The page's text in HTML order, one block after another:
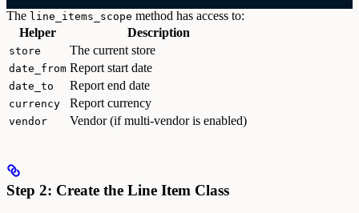
The line_items_scope method has access to:
Helper
Description
store The current store
date_from Report start date
date_to Report end date
currency Report currency
vendor Vendor (if multi-vendor is enabled)
Step 2: Create the Line Item Class